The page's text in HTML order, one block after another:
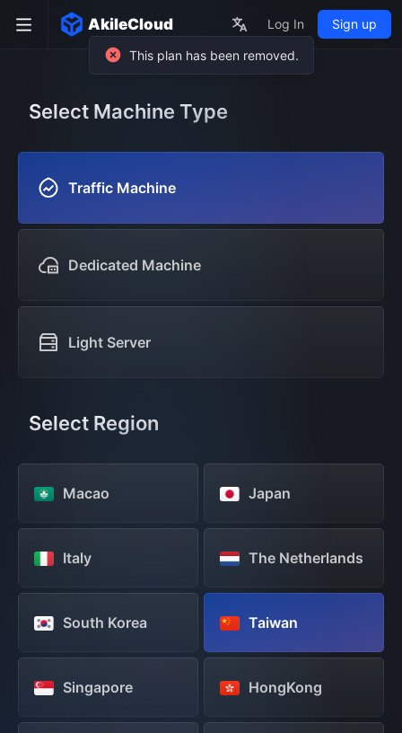
AkileCloud Log In Sign up
Select Machine Type
Traffic Machine
Dedicated Machine
Light Server
Select Region
Macao Japan
Italy The Netherlands
South Korea Taiwan
Singapore HongKong